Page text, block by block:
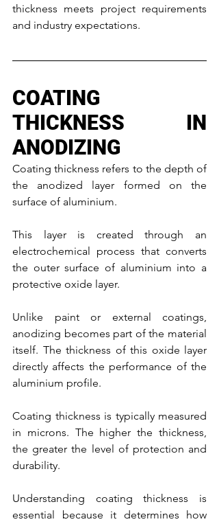
thickness meets project requirements
and industry expectations.
COATING
THICKNESS IN
ANODIZING
Coating thickness refers to the depth of
the anodized layer formed on the
surface of aluminium.
This layer is created through an
electrochemical process that converts
the outer surface of aluminium into a
protective oxide layer.
Unlike paint or external coatings,
anodizing becomes part of the material
itself. The thickness of this oxide layer
directly affects the performance of the
aluminium profile.
Coating thickness is typically measured
in microns. The higher the thickness,
the greater the level of protection and
durability.
Understanding coating thickness is
essential because it determines how